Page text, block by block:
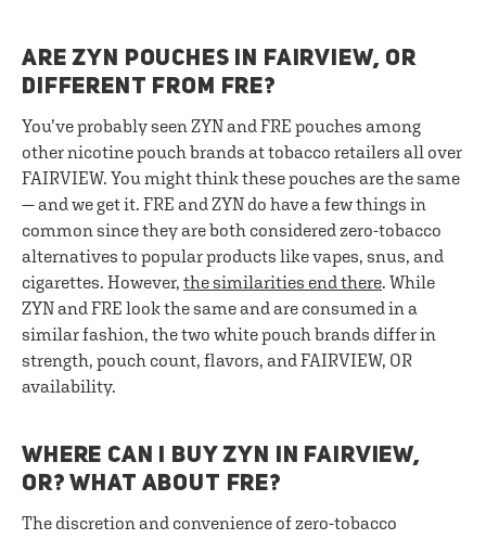
ARE ZYN POUCHES IN FAIRVIEW, OR
DIFFERENT FROM FRE?
You’ve probably seen ZYN and FRE pouches among
other nicotine pouch brands at tobacco retailers all over
FAIRVIEW. You might think these pouches are the same
— and we get it. FRE and ZYN do have a few things in
common since they are both considered zero-tobacco
alternatives to popular products like vapes, snus, and
cigarettes. However, the similarities end there. While
ZYN and FRE look the same and are consumed in a
similar fashion, the two white pouch brands differ in
strength, pouch count, flavors, and FAIRVIEW, OR
availability.
WHERE CAN I BUY ZYN IN FAIRVIEW,
OR? WHAT ABOUT FRE?
The discretion and convenience of zero-tobacco